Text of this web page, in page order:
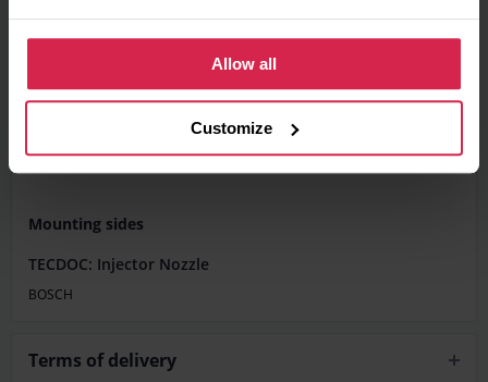
Allow all
Customize
Product features
Diesel
Manufacturer Restriction
ZEXEL
23620 59045
Mounting sides
TECDOC: Injector Nozzle
BOSCH
Terms of delivery